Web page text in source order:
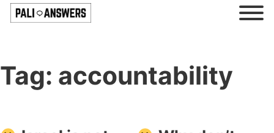
Tag: accountability